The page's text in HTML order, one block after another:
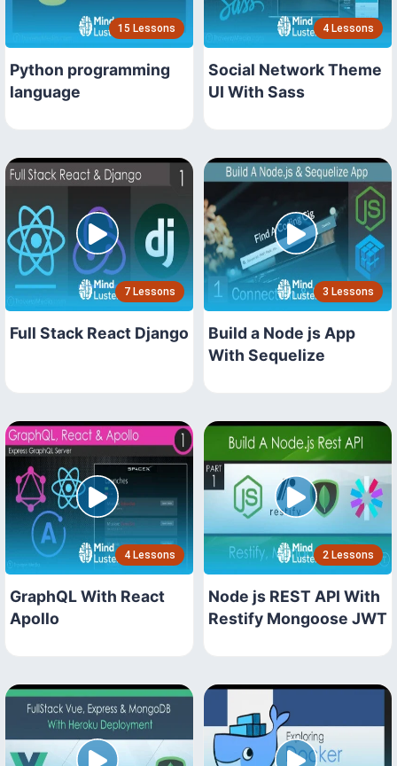
15 Lessons
Python programming
language
4 Lessons
Social Network Theme
UI With Sass
7 Lessons
Full Stack React Django
3 Lessons
Build a Node js App
With Sequelize
4 Lessons
GraphQL With React
Apollo
2 Lessons
Node js REST API With
Restify Mongoose JWT